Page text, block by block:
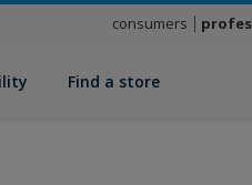
consumers
Find a store